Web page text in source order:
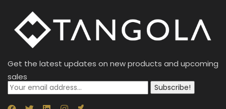
Get the latest updates on new products and upcoming
sales
Subscribe!